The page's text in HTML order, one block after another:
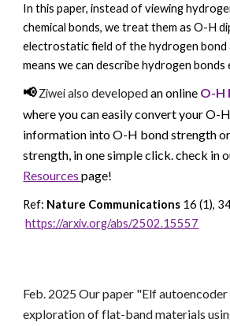
In this paper, instead of viewing
chemical bonds, we treat them as O-H
electrostatic field of the hydrogen bond
means we can describe hydrogen
📢Ziweialso developedanonline O-H
where you can easily convert your O-
information into O-H bond strength
strength, in one simple click. check in
Resourcespage!
Ref: Nature Communications 16 (1),
https://arxiv.org/abs/2502.15557
Feb. 2025 Our paper "Elf
exploration of flat-band materials